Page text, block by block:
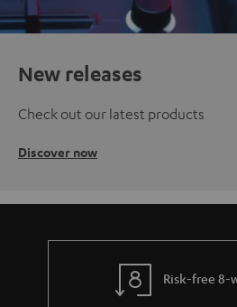
New releases
Check out our latest products
Discover now
Risk-free 8-